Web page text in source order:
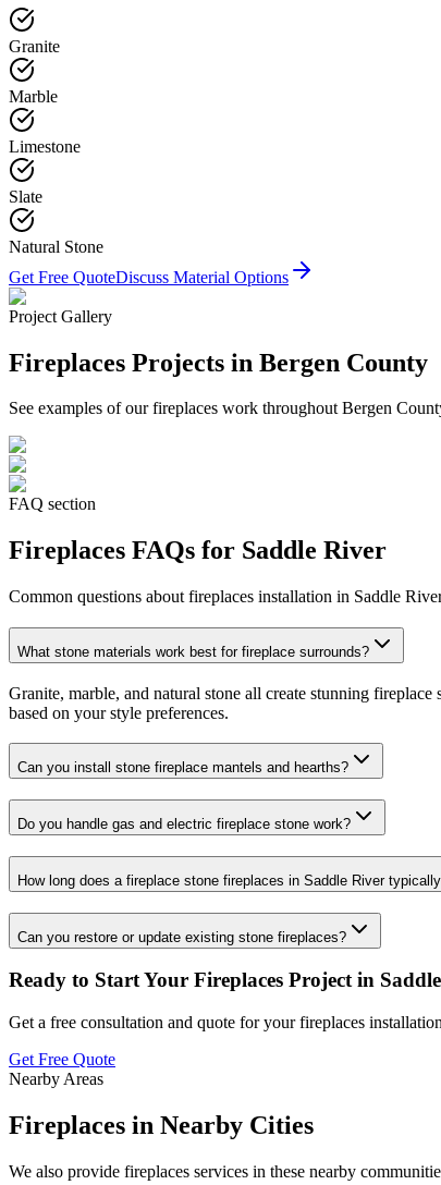
Granite
Marble
Limestone
Slate
Natural Stone
Get Free QuoteDiscuss Material Options
Project Gallery
Fireplaces Projects in Bergen County
See examples of ourfireplaces work throughout Bergen
FAQ section
Fireplaces FAQs for Saddle River
Common questions about fireplaces installation in Saddle River
What stone materials work best for fireplace surrounds?
Granite, marble, and natural stone all create stunning
based on your style preferences.
Can you install stone fireplace mantels and hearths?
Do you handle gas and electric fireplace stone work?
How long does a fireplace stone fireplaces in Saddle River
Can you restore or update existing stone fireplaces?
Ready to Start Your Fireplaces Project in
Get a free consultation and quote for your fireplaces
Get Free Quote
Nearby Areas
Fireplaces in Nearby Cities
We also provide fireplaces services in these nearby